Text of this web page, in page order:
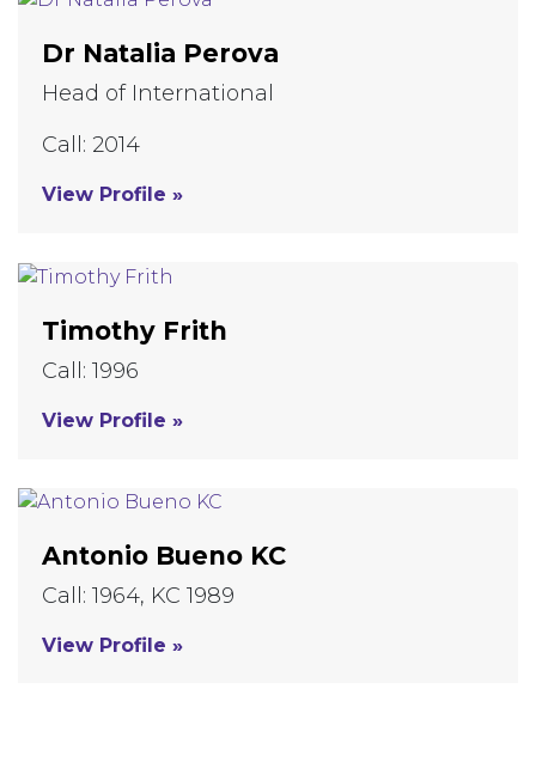
Dr Natalia Perova
Head of International
Call: 2014
View Profile »
Timothy Frith
Call: 1996
View Profile »
Antonio Bueno KC
Call: 1964, KC 1989
View Profile »